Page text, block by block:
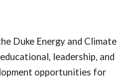
Duke Energy and Climate
leadership, and
opportunities for